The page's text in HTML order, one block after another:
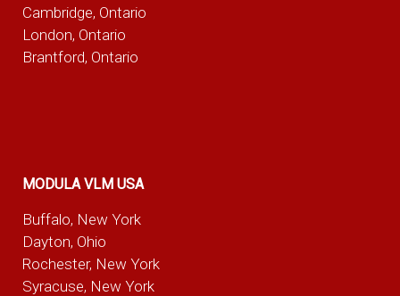
Cambridge, Ontario
London, Ontario
Brantford, Ontario
MODULA VLM USA
Buffalo, New York
Dayton, Ohio
Rochester, New York
Syracuse, New York